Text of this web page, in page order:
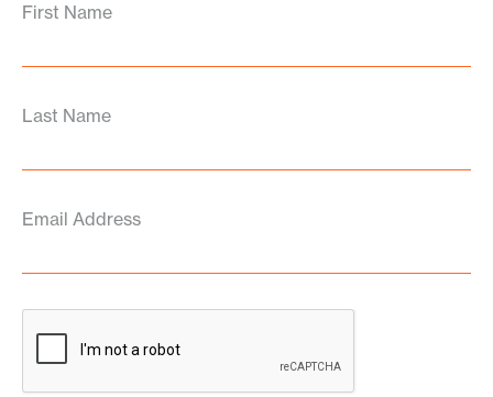
First Name
Last Name
Email Address